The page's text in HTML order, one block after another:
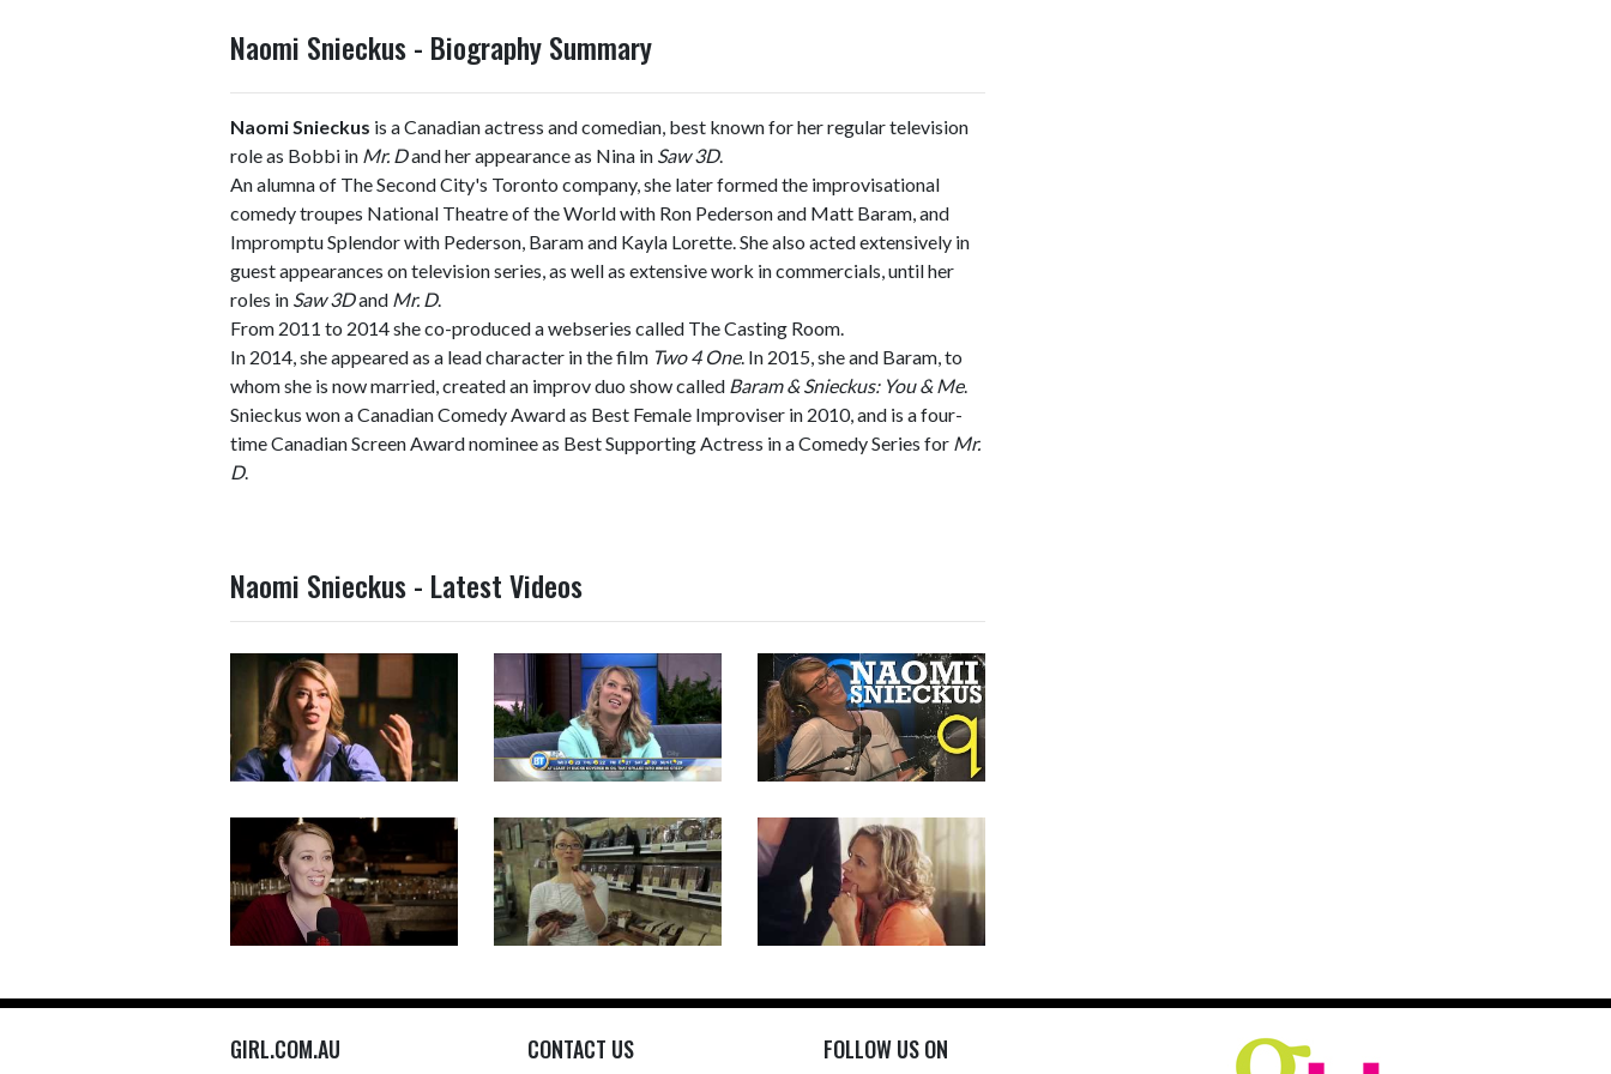
Naomi Snieckus - Biography Summary
Naomi Snieckus is a Canadian actress and comedian, best known for her regular television
role as Bobbi in Mr. Dand her appearance as Nina in Saw 3D.
An alumna of The Second City's Toronto company, she later formed the improvisational
comedy troupes National Theatre of the World with Ron Pederson and Matt Baram, and
Impromptu Splendor with Pederson, Baram and Kayla Lorette. She also acted extensively in
guest appearances on television series, as well as extensive work in commercials, until her
roles in Saw 3Dand Mr. D.
From 2011 to 2014 she co-produced a webseries called The Casting Room.
In 2014, she appeared as a lead character in the film Two 4 One. In 2015, she and Baram, to
whom she is now married, created an improv duo show called Baram & Snieckus: You & Me.
Snieckus won a Canadian Comedy Award as Best Female Improviser in 2010, and is a four-
time Canadian Screen Award nominee as Best Supporting Actress in a Comedy Series for Mr.
D.
Naomi Snieckus - Latest Videos
GIRL.COM.AU CONTACT US FOLLOW US ON